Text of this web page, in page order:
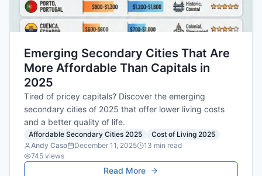
Emerging Secondary Cities That Are
More Affordable Than Capitals in
2025
Tired of pricey capitals? Discover the emerging
secondary cities of 2025 that offer lower living costs
and a better quality of life.
Affordable Secondary Cities 2025
Cost of Living 2025
Andy Caso
December 11, 2025 13 min read
745 views
Read More